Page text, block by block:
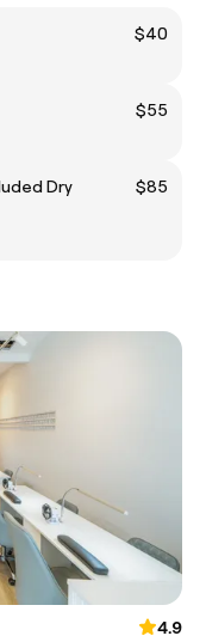
$40
$55
Dry
$85
4.9